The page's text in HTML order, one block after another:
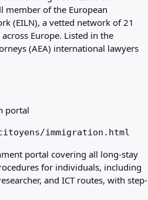
member of the European
(EILN), a vetted network of 21
Europe. Listed in the
(AEA) international lawyers
portal
immigration.html
portal covering all long-stay
for individuals, including
and ICT routes, with step-